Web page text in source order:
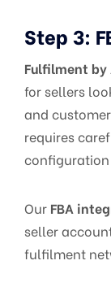
Step 3:
Fulfilment by
for sellers
and
requires
Our FBA
seller
fulfilment